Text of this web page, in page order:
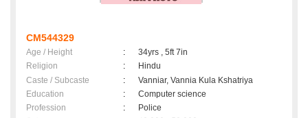
CM544329
Age / Height :
34yrs , 5ft 7in
Religion
:
Hindu
Caste / Subcaste
:
Vanniar, Vannia Kula Kshatriya
Education
:
Computer science
Profession
:
Police